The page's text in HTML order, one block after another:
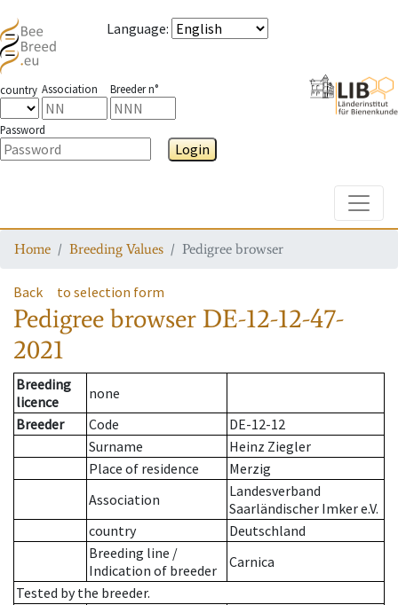
Language:
country Association Breeder n°
Password
Login
Home Breeding Values Pedigree browser
Back to selection form
Pedigree browser DE-12-12-47-
2021
Breeding
licence
none
Breeder
Code
DE-12-12
Surname
Heinz Ziegler
Place of residence
Merzig
Association
Landesverband
Saarländischer Imker e.V.
country
Deutschland
Breeding line /
Indication of breeder
Carnica
Tested by the breeder.